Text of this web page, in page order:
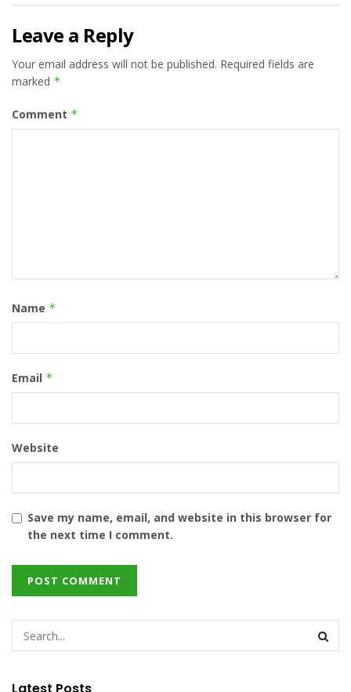
Leave a Reply
Your email address will not be published. Required fields are
marked *
Comment *
Name *
Email *
Website
Save my name, email, and website in this browser for
the next time I comment.